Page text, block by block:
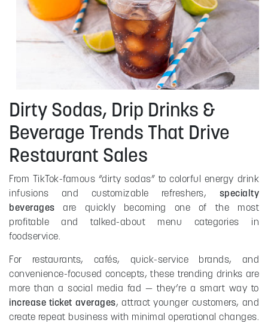
Dirty Sodas, Drip Drinks &
Beverage Trends That Drive
Restaurant Sales
From TikTok-famous “dirty sodas” to colorful energy drink
infusions and customizable refreshers, specialty
beverages are quickly becoming one of the most
profitable and talked-about menu categories in
foodservice.
For restaurants, cafés, quick-service brands, and
convenience-focused concepts, these trending drinks are
more than a social media fad — they’re a smart way to
increase ticket averages, attract younger customers, and
create repeat business with minimal operational changes.